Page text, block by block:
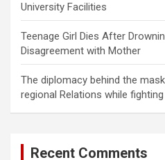
University Facilities
Teenage Girl Dies After
Disagreement with Mother
The diplomacy behind the
regional Relations while
Recent Comments